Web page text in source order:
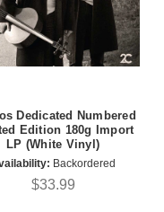
Dedicated Numbered
Edition 180g Import
LP (White Vinyl)
Backordered
$33.99